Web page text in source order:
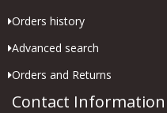
Orders history
Advanced search
Orders and Returns
Contact Information